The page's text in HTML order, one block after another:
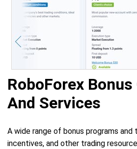
RoboForex
And Services
A wide range of bonus programs
incentives, and other trading